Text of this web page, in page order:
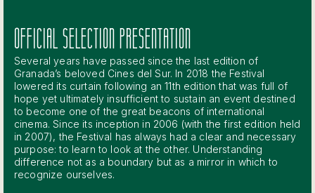
OFFICIAL SELECTION PRESENTATION
Several years have passed since the last edition of
Granada’s beloved Cines del Sur. In 2018 the Festival
lowered its curtain following an 11th edition that was full of
hope yet ultimately insufficient to sustain an event destined
to become one of the great beacons of international
cinema. Since its inception in 2006 (with the first edition held
in 2007), the Festival has always had a clear and necessary
purpose: to learn to look at the other. Understanding
difference not as a boundary but as a mirror in which to
recognize ourselves.